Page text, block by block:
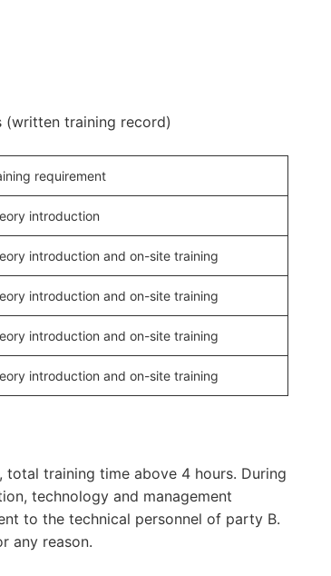
training record)
requirement
introduction
introduction and on-site training
introduction and on-site training
introduction and on-site training
introduction and on-site training
training time above 4 hours. During
technology and management
to the technical personnel of party B.
any reason.